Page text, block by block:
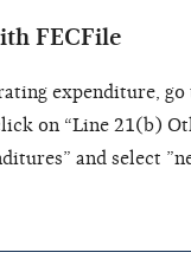
FECFile
expenditure,
on “Line 21(b)
and select